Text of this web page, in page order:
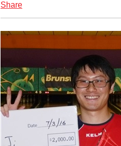
Share